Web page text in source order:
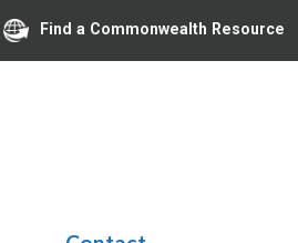
Find a Commonwealth Resource